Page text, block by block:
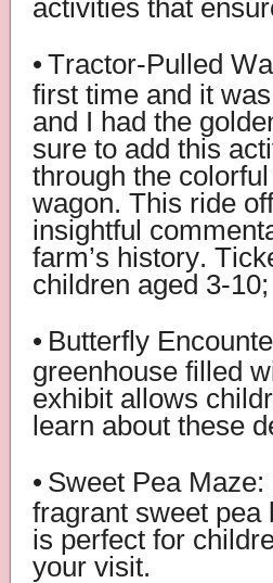
activities that
• Tractor-Pulled
first time and it
and I had the
sure to add this
through the
wagon. This ride
insightful
farm’s history.
children aged 3-
• Butterfly
greenhouse filled
exhibit allows
learn about these
• Sweet Pea
fragrant sweet pea
is perfect for
your visit.